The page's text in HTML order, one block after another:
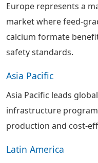
Europe represents a
market where feed-
calcium formate
safety standards.
Asia Pacific
Asia Pacific leads
infrastructure
production and cost-
Latin America